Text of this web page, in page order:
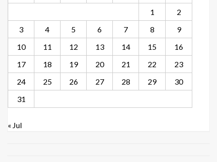
1
2
3
4 5 6 7 8
9
10
11 12 13 14 15
16
17
18 19 20 21 22
23
24
25 26 27 28 29
30
31
« Jul